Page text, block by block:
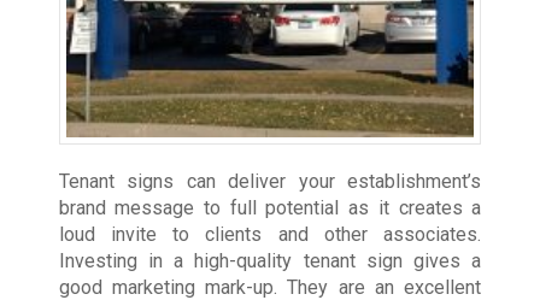
Tenant signs can deliver your establishment’s
brand message to full potential as it creates a
loud invite to clients and other associates.
Investing in a high-quality tenant sign gives a
good marketing mark-up. They are an excellent